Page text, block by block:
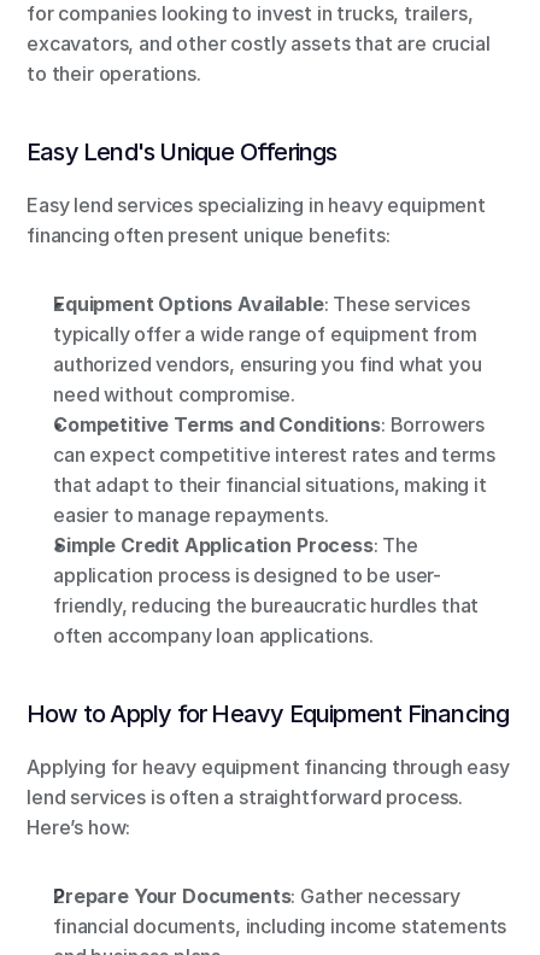
for companies looking to invest in trucks, trailers,
excavators, and other costly assets that are crucial
to their operations.
Easy Lend's Unique Offerings
Easy lend services specializing in heavy equipment
financing often present unique benefits:
Equipment Options Available: These services
typically offer a wide range of equipment from
authorized vendors, ensuring you find what you
need without compromise.
Competitive Terms and Conditions: Borrowers
can expect competitive interest rates and terms
that adapt to their financial situations, making it
easier to manage repayments.
Simple Credit Application Process: The
application process is designed to be user-
friendly, reducing the bureaucratic hurdles that
often accompany loan applications.
How to Apply for Heavy Equipment Financing
Applying for heavy equipment financing through easy
lend services is often a straightforward process.
Here’s how:
Prepare Your Documents: Gather necessary
financial documents, including income statements